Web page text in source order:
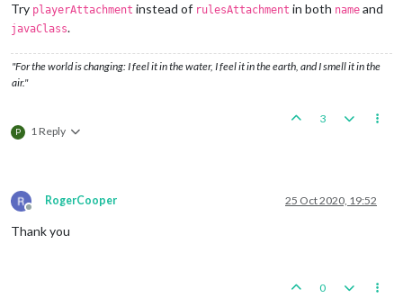
Try playerAttachment instead of rulesAttachment in both name and
javaClass.
"For the world is changing: I feel it in the water, I feel it in the earth, and I smell it in the
air."
P 1 Reply
3
Offline
RogerCooper 25 Oct 2020, 19:52
Thank you
0